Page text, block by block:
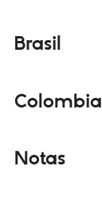
Brasil
Colombia
Notas